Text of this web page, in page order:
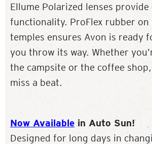
Ellume Polarized lenses
functionality. ProFlex rubber on
temples ensures Avon is ready
you throw its way. Whether
the campsite or the coffee
miss a beat.
Now Available in Auto Sun!
Designed for long days in